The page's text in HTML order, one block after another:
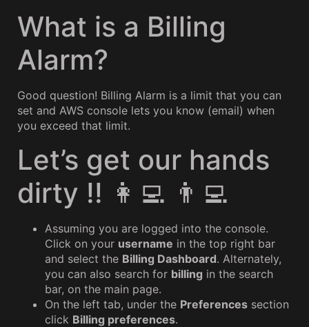
What is a Billing
Alarm?
Good question! Billing Alarm is a limit that you can
set and AWS console lets you know (email) when
you exceed that limit.
Let’s get our hands
dirty !! 👩‍💻 👨‍💻
Assuming you are logged into the console.
Click on your username in the top right bar
and select the Billing Dashboard. Alternately,
you can also search for billing in the search
bar, on the main page.
On the left tab, under the Preferences section
click Billing preferences.